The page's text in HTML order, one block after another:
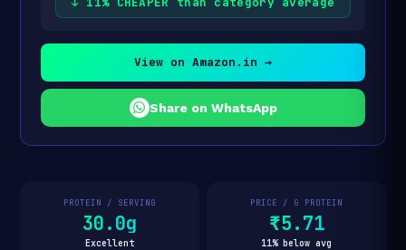
View on Amazon.in →
Share on WhatsApp
PROTEIN / SERVING
30.0g
Excellent
PRICE / G PROTEIN
₹5.71
11% below avg